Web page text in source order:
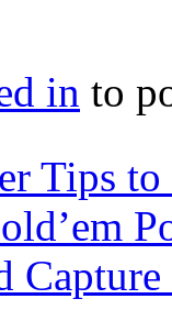
in to
Tips